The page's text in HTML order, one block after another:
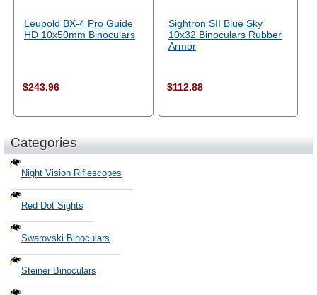
Leupold BX-4 Pro Guide
HD 10x50mm Binoculars
$243.96
Sightron SII Blue Sky
10x32 Binoculars Rubber
Armor
$112.88
Categories
Night Vision Riflescopes
Red Dot Sights
Swarovski Binoculars
Steiner Binoculars